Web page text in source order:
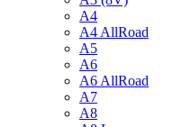
A4
A4 AllRoad
A5
A6
A6 AllRoad
A7
A8